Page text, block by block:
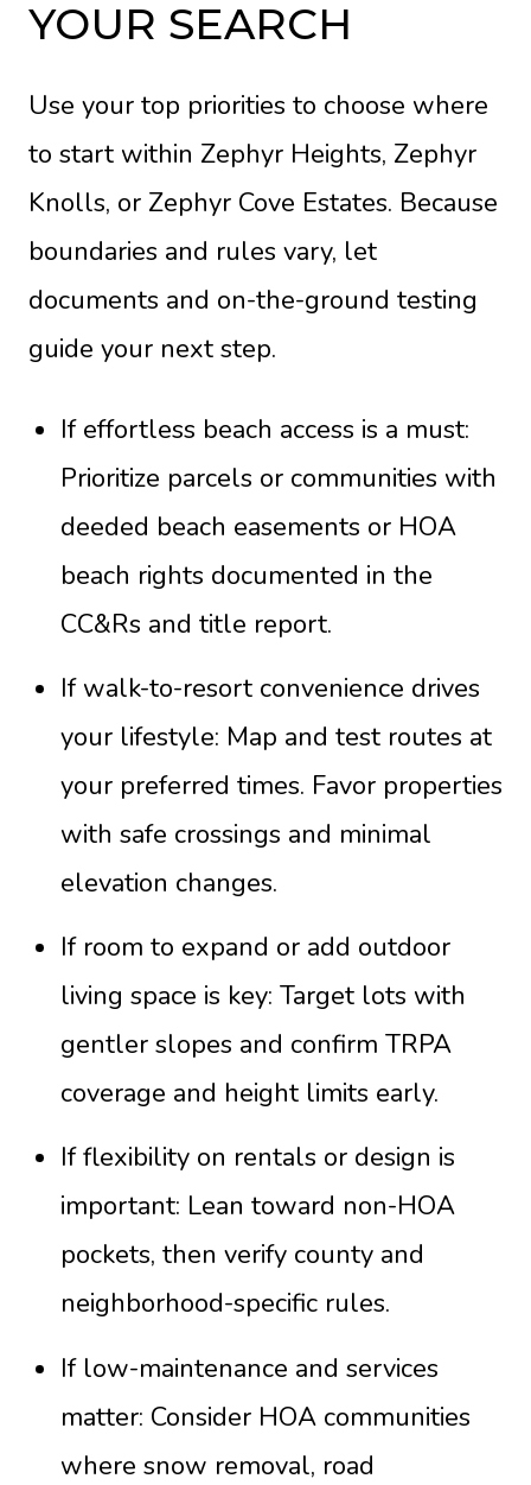
YOUR SEARCH
Use your top priorities to choose where
to start within Zephyr Heights, Zephyr
Knolls, or Zephyr Cove Estates. Because
boundaries and rules vary, let
documents and on-the-ground testing
guide your next step.
If effortless beach access is a must:
Prioritize parcels or communities with
deeded beach easements or HOA
beach rights documented in the
CC&Rs and title report.
If walk-to-resort convenience drives
your lifestyle: Map and test routes at
your preferred times. Favor properties
with safe crossings and minimal
elevation changes.
If room to expand or add outdoor
living space is key: Target lots with
gentler slopes and confirm TRPA
coverage and height limits early.
If flexibility on rentals or design is
important: Lean toward non-HOA
pockets, then verify county and
neighborhood-specific rules.
If low-maintenance and services
matter: Consider HOA communities
where snow removal, road